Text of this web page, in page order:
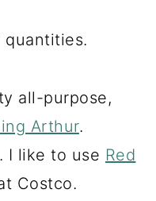
all-purpose,
Arthur.
I like to use Red
Costco.